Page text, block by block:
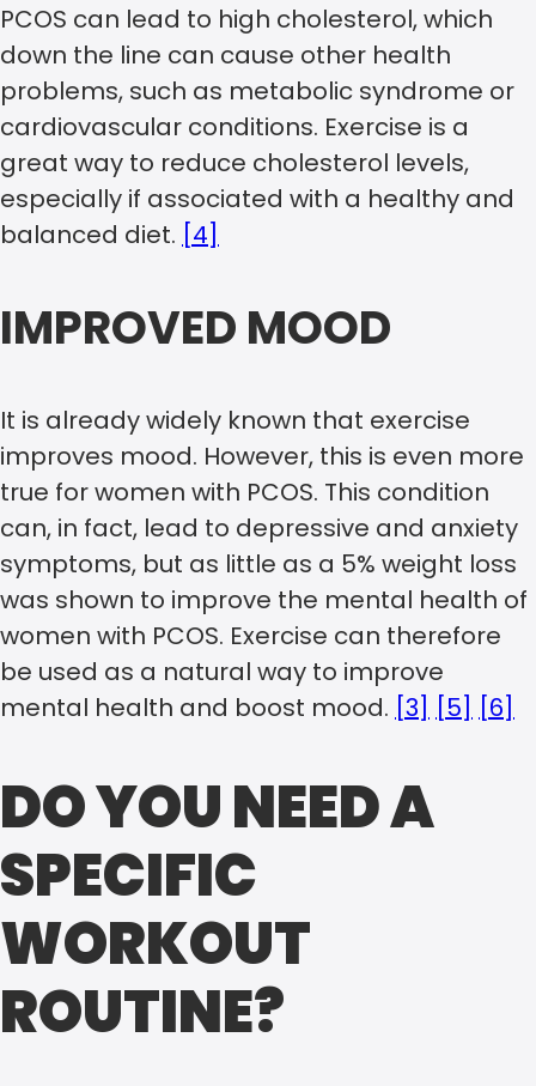
PCOS can lead to high cholesterol, which
down the line can cause other health
problems, such as metabolic syndrome or
cardiovascular conditions. Exercise is a
great way to reduce cholesterol levels,
especially if associated with a healthy and
balanced diet. [4]
IMPROVED MOOD
It is already widely known that exercise
improves mood. However, this is even more
true for women with PCOS. This condition
can, in fact, lead to depressive and anxiety
symptoms, but as little as a 5% weight loss
was shown to improve the mental health of
women with PCOS. Exercise can therefore
be used as a natural way to improve
mental health and boost mood. [3] [5] [6]
DO YOU NEED A
SPECIFIC
WORKOUT
ROUTINE?